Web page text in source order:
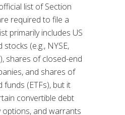
list of Section
required to file a
primarily includes US
(e.g., NYSE,
shares of closed-end
and shares of
funds (ETFs), but it
convertible debt
options, and warrants